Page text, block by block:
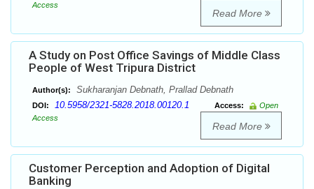
Access
Read More
A Study on Post Office Savings of Middle Class
People of West Tripura District
Author(s): Sukharanjan Debnath, Prallad Debnath
DOI: 10.5958/2321-5828.2018.00120.1 Access:
Open
Access
Read More
Customer Perception and Adoption of Digital
Banking